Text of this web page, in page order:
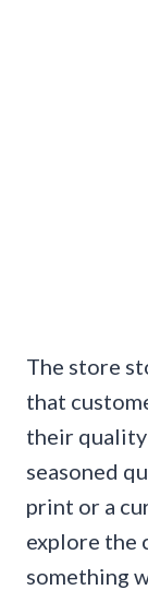
The store
that
their quality
seasoned
print or a
explore the
something